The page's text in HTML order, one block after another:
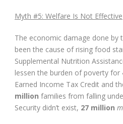
Myth #5: Welfare Is Not Effective
The economic damage done by
been the cause of rising food
Supplemental Nutrition
lessen the burden of poverty for
Earned Income Tax Credit and
million families from falling
Security didn’t exist, 27 million